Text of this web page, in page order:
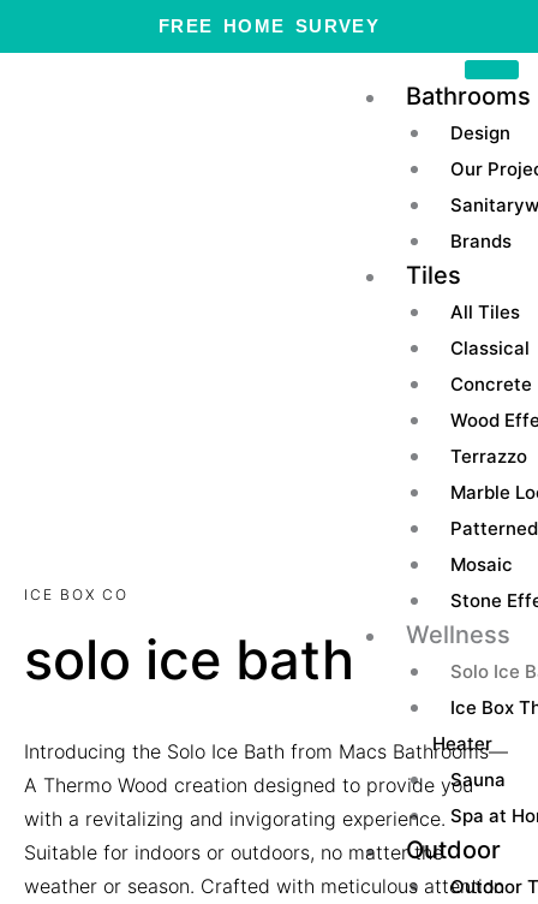
to
FREE HOME SURVEY
Bathrooms
Design
Our
Brands
Tiles
All Tiles
Classical
Concrete
Wood
Terrazzo
Marble
Patterned
Mosaic
Stone
Wellness
Solo Ice
Ice Box
Heater
Sauna
Spa at
Outdoor
Outdoor
ICE BOX CO
solo ice bath
Introducing the Solo Ice Bath from Macs Bathrooms—
A Thermo Wood creation designed to provide you
with a revitalizing and invigorating experience.
Suitable for indoors or outdoors, no matter the
weather or season. Crafted with meticulous attention